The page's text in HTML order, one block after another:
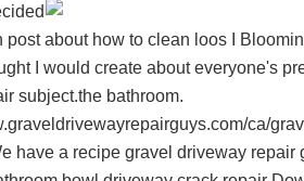
post about how to clean loos I
I would create about everyone's
subject.the bathroom.
ca/
have a recipe gravel driveway repair